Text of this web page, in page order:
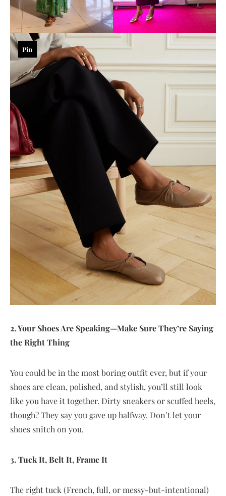
Pin
2. Your Shoes Are Speaking—Make Sure They’re Saying
the Right Thing
You could be in the most boring outfit ever, but if your
shoes are clean, polished, and stylish, you’ll still look
like you have it together. Dirty sneakers or scuffed heels,
though? They say you gave up halfway. Don’t let your
shoes snitch on you.
3. Tuck It, Belt It, Frame It
The right tuck (French, full, or messy-but-intentional)